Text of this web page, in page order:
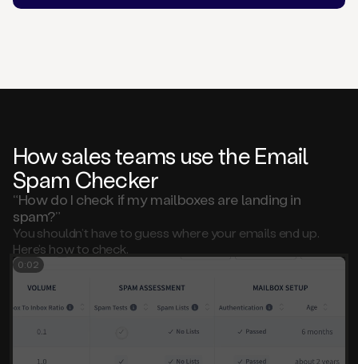
How sales teams use the Email
Spam Checker
“How do I check if my mailboxes are landing in
spam?”
You shouldn’t have to guess where your emails end up.
Here’s how to check.
0:01